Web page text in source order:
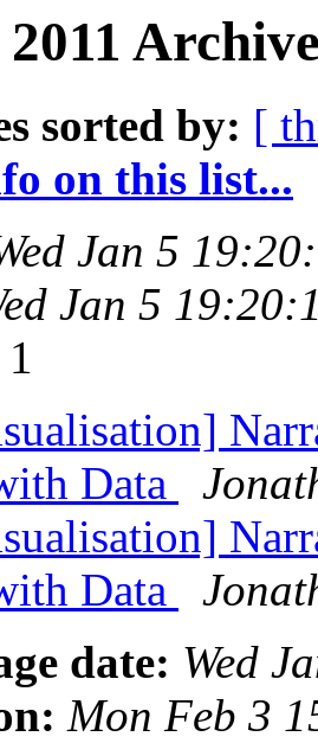
sorted by: [
on this list...
Jan 5
Jan 5
1
Data
Data
date: Wed
Mon Feb 3